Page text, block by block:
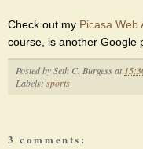
Check out my Picasa Web
course, is another Google
Posted bySeth C. Burgessat
Labels: sports
3 comments: